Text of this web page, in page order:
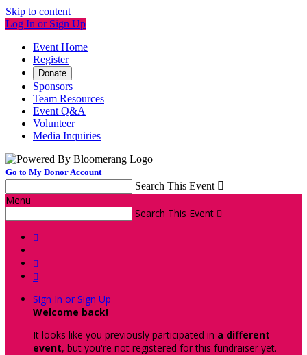
Skip to content
Log In or Sign Up
Event Home
Register
Donate
Sponsors
Team Resources
Event Q&A
Volunteer
Media Inquiries
Go to My Donor Account
Search This Event 
Menu
Search This Event 



Sign In or Sign Up
Welcome back!
It looks like you previously participated in a different
event, but you're not registered for this fundraiser yet.